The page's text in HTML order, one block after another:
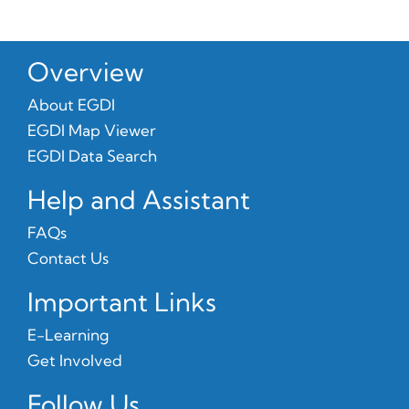
Overview
About EGDI
EGDI Map Viewer
EGDI Data Search
Help and Assistant
FAQs
Contact Us
Important Links
E-Learning
Get Involved